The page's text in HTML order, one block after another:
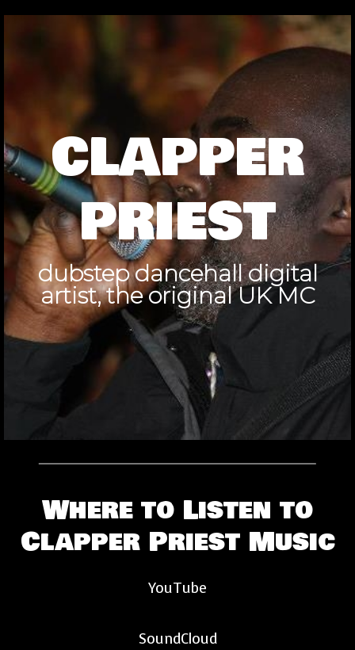
CLAPPER
PRIEST
dubstep dancehall digital
artist, the original UK MC
Where to Listen to
Clapper Priest Music
YouTube
SoundCloud